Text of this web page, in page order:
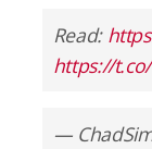
Read:
https://
—